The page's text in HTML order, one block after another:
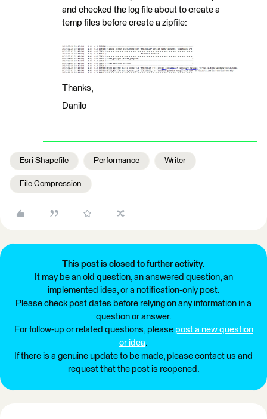
and checked the log file about to create a
temp files before create a zipfile:
Thanks,
Danilo
Esri Shapefile Performance Writer
File Compression
This post is closed to further activity.
It may be an old question, an answered question, an
implemented idea, or a notification-only post.
Please check post dates before relying on any information in a
question or answer.
For follow-up or related questions, please post a new question
or idea.
If there is a genuine update to be made, please contact us and
request that the post is reopened.